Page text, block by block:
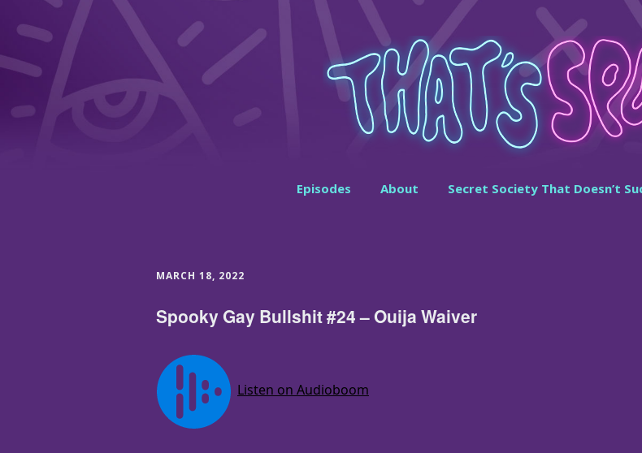
Episodes About Secret Society That Doesn’t
MARCH 18, 2022
Spooky Gay Bullshit #24 – Ouija Waiver